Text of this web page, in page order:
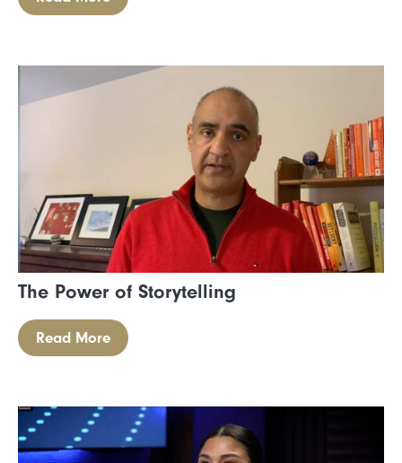
The Power of Storytelling
Read More